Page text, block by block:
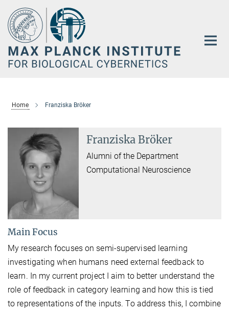
Main-
Content
Home Franziska Bröker
Franziska Bröker
Alumni of the Department
Computational Neuroscience
Main Focus
My research focuses on semi-supervised learning
investigating when humans need external feedback to
learn. In my current project I aim to better understand the
role of feedback in category learning and how this is tied
to representations of the inputs. To address this, I combine